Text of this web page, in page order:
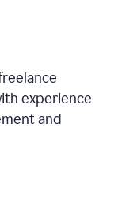
experience
and